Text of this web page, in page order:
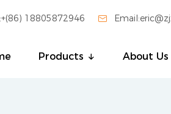
18805872946 
Products About Us